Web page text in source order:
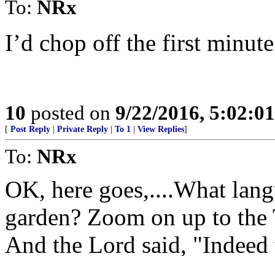
To: NRx
I’d chop off the first
10 posted on 9/22/2016,
[ Post Reply Private Reply To 1 View Replies]
To: NRx
OK, here goes,....What
garden? Zoom on up to
And the Lord said, "Indeed